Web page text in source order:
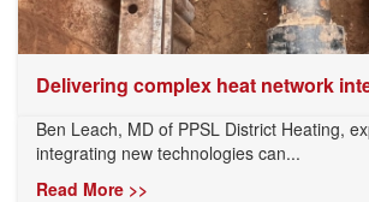
Delivering complex heat network
Ben Leach, MD of PPSL District Heating,
integrating new technologies can...
Read More >>